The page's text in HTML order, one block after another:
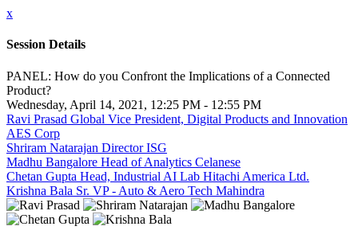
x
Session Details
PANEL: How do you Confront the Implications of a Connected
Product?
Wednesday, April 14, 2021, 12:25 PM - 12:55 PM
Ravi Prasad Global Vice President, Digital Products and Innovation
AES Corp
Shriram Natarajan Director ISG
Madhu Bangalore Head of Analytics Celanese
Chetan Gupta Head, Industrial AI Lab Hitachi America Ltd.
Krishna Bala Sr. VP - Auto & Aero Tech Mahindra